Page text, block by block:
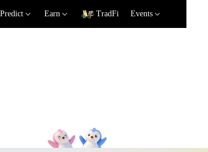
Predict Earn TradFi Events